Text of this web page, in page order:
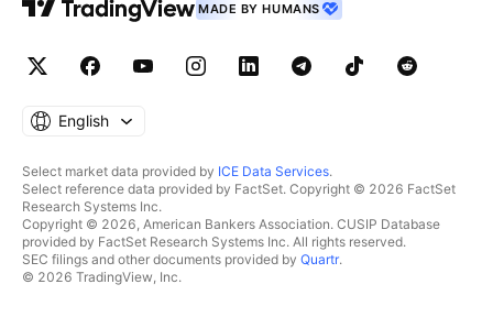
MADE BY HUMANS
English
Select market data provided by ICE Data Services.
Select reference data provided by FactSet. Copyright © 2026 FactSet
Research Systems Inc.
Copyright © 2026, American Bankers Association. CUSIP Database
provided by FactSet Research Systems Inc. All rights reserved.
SEC filings and other documents provided by Quartr.
© 2026 TradingView, Inc.